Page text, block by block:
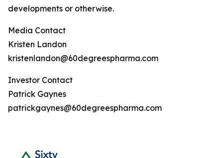
developments or otherwise.
Media Contact
Kristen Landon
kristenlandon@60degreespharma.com
Investor Contact
Patrick Gaynes
patrickgaynes@60degreespharma.com